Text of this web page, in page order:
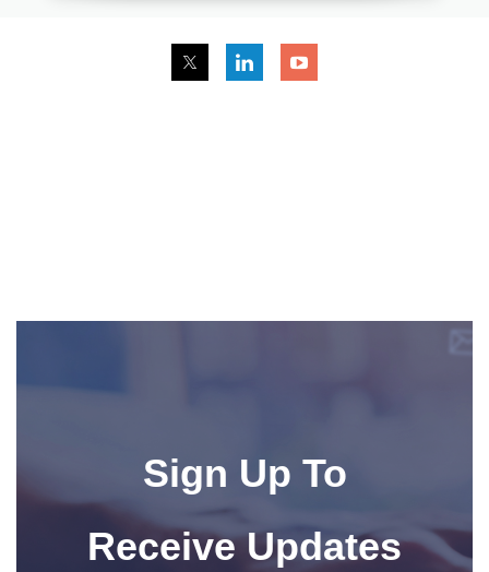
Sign Up To
Receive Updates